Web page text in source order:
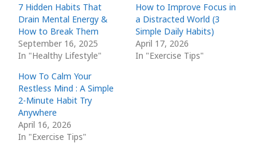
7 Hidden Habits That
Drain Mental Energy &
How to Break Them
September 16, 2025
In "Healthy Lifestyle"
How to Improve Focus in
a Distracted World (3
Simple Daily Habits)
April 17, 2026
In "Exercise Tips"
How To Calm Your
Restless Mind : A Simple
2-Minute Habit Try
Anywhere
April 16, 2026
In "Exercise Tips"